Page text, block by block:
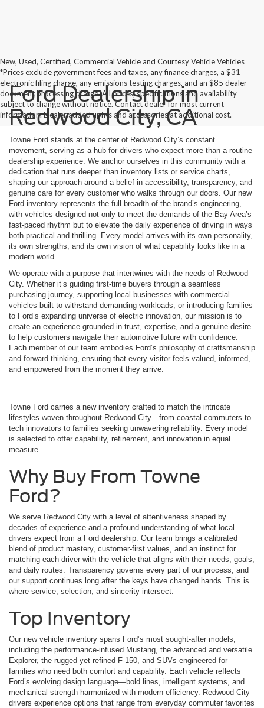
New, Used, Certified, Commercial Vehicle and Courtesy Vehicle Vehicles
*Prices exclude government fees and taxes, any finance charges, a $31
electronic filing charge, any emissions testing charges, and an $85 dealer
document processing charge. All prices, specifications and availability
subject to change without notice. Contact dealer for most current
information. Dealer added upfits and accessories at additional cost.
Ford Dealership in
Redwood City, CA
Towne Ford stands at the center of Redwood City’s constant
movement, serving as a hub for drivers who expect more than a routine
dealership experience. We anchor ourselves in this community with a
dedication that runs deeper than inventory lists or service charts,
shaping our approach around a belief in accessibility, transparency, and
genuine care for every customer who walks through our doors. Our new
Ford inventory represents the full breadth of the brand’s engineering,
with vehicles designed not only to meet the demands of the Bay Area’s
fast-paced rhythm but to elevate the daily experience of driving in ways
both practical and thrilling. Every model arrives with its own personality,
its own strengths, and its own vision of what capability looks like in a
modern world.
We operate with a purpose that intertwines with the needs of Redwood
City. Whether it’s guiding first-time buyers through a seamless
purchasing journey, supporting local businesses with commercial
vehicles built to withstand demanding workloads, or introducing families
to Ford’s expanding universe of electric innovation, our mission is to
create an experience grounded in trust, expertise, and a genuine desire
to help customers navigate their automotive future with confidence.
Each member of our team embodies Ford’s philosophy of craftsmanship
and forward thinking, ensuring that every visitor feels valued, informed,
and empowered from the moment they arrive.
Towne Ford carries a new inventory crafted to match the intricate
lifestyles woven throughout Redwood City—from coastal commuters to
tech innovators to families seeking unwavering reliability. Every model
is selected to offer capability, refinement, and innovation in equal
measure.
Why Buy From Towne
Ford?
We serve Redwood City with a level of attentiveness shaped by
decades of experience and a profound understanding of what local
drivers expect from a Ford dealership. Our team brings a calibrated
blend of product mastery, customer-first values, and an instinct for
matching each driver with the vehicle that aligns with their needs, goals,
and daily routes. Transparency governs every part of our process, and
our support continues long after the keys have changed hands. This is
where service, selection, and sincerity intersect.
Top Inventory
Our new vehicle inventory spans Ford’s most sought-after models,
including the performance-infused Mustang, the advanced and versatile
Explorer, the rugged yet refined F-150, and SUVs engineered for
families who need both comfort and capability. Each vehicle reflects
Ford’s evolving design language—bold lines, intelligent systems, and
mechanical strength harmonized with modern efficiency. Redwood City
drivers experience options that range from everyday commuter favorites